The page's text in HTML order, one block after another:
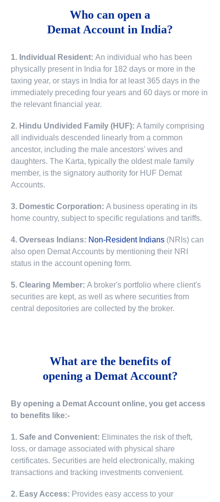
Who can open a
Demat Account in India?
1. Individual Resident:An individual who has been
physically present in India for 182 days or more in the
taxing year, or stays in India for at least 365 days in the
immediately preceding four years and 60 days or more in
the relevant financial year.
2. Hindu Undivided Family (HUF):A family comprising
all individuals descended linearly from a common
ancestor, including the male ancestors' wives and
daughters. The Karta, typically the oldest male family
member, is the signatory authority for HUF Demat
Accounts.
3. Domestic Corporation:A business operating in its
home country, subject to specific regulations and tariffs.
4. Overseas Indians: Non-Resident Indians (NRIs) can
also open Demat Accounts by mentioning their NRI
status in the account opening form.
5. Clearing Member:A broker's portfolio where client's
securities are kept, as well as where securities from
central depositories are collected by the broker.
What are the benefits of
opening a Demat Account?
By opening a Demat Account online, you get access
to benefits like:-
1. Safe and Convenient: Eliminates the risk of theft,
loss, or damage associated with physical share
certificates. Securities are held electronically, making
transactions and tracking investments convenient.
2. Easy Access: Provides easy access to your